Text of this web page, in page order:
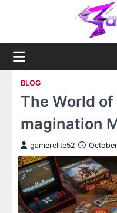
BLOG
The World of
magination
gamerelite52